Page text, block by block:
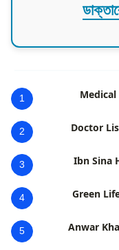
1
2 Doctor
3 Ibn Sina
4 Green
5
Anwar